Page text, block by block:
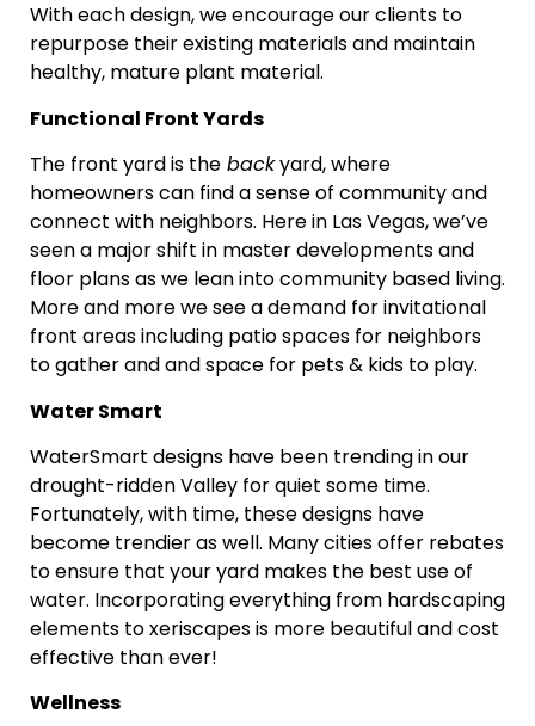
With each design, we encourage our clients to
repurpose their existing materials and maintain
healthy, mature plant material.
Functional Front Yards
The front yard is the backyard, where
homeowners can find a sense of community and
connect with neighbors. Here in Las Vegas, we’ve
seen a major shift in master developments and
floor plans as we lean into community based living.
More and more we see a demand for invitational
front areas including patio spaces for neighbors
to gather and and space for pets & kids to play.
Water Smart
WaterSmart designs have been trending in our
drought-ridden Valley for quiet some time.
Fortunately, with time, these designs have
become trendier as well. Many cities offer rebates
to ensure that your yard makes the best use of
water. Incorporating everything from hardscaping
elements to xeriscapes is more beautiful and cost
effective than ever!
Wellness